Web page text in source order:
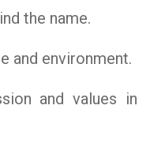
the name.
and environment.
and values in